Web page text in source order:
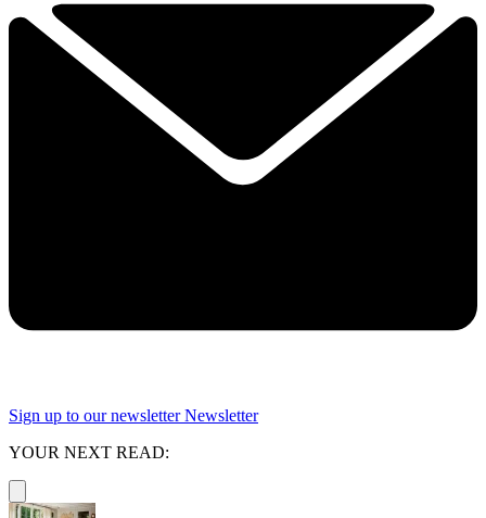
Sign up to our newsletter Newsletter
YOUR NEXT READ: